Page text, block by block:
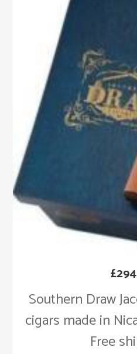
Southern Draw
cigars made in
Free
£